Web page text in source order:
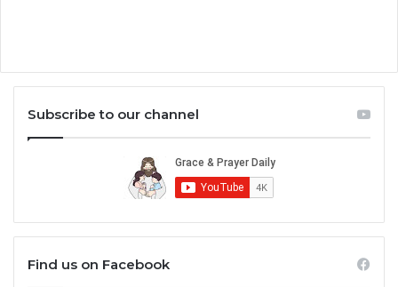
Subscribe to our channel
Find us on Facebook